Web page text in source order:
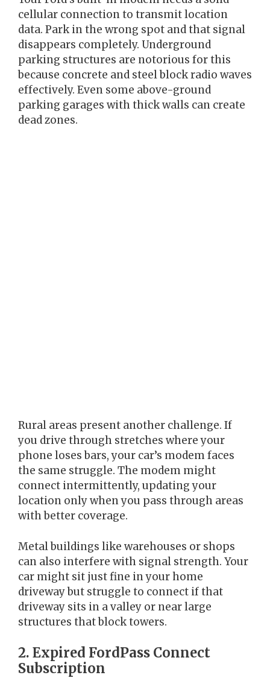
cellular connection to transmit location
data. Park in the wrong spot and that signal
disappears completely. Underground
parking structures are notorious for this
because concrete and steel block radio waves
effectively. Even some above-ground
parking garages with thick walls can create
dead zones.
Rural areas present another challenge. If
you drive through stretches where your
phone loses bars, your car’s modem faces
the same struggle. The modem might
connect intermittently, updating your
location only when you pass through areas
with better coverage.
Metal buildings like warehouses or shops
can also interfere with signal strength. Your
car might sit just fine in your home
driveway but struggle to connect if that
driveway sits in a valley or near large
structures that block towers.
2. Expired FordPass Connect
Subscription